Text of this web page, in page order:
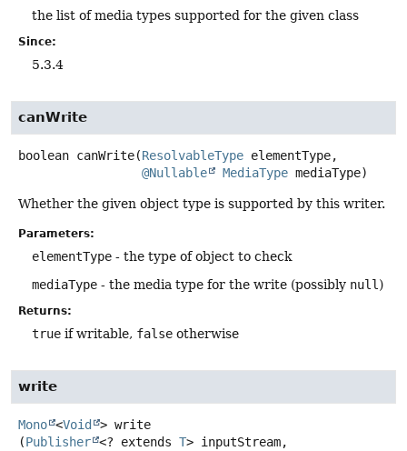
the list of media types supported for the given class
Since:
5.3.4
canWrite
boolean canWrite(ResolvableType elementType,
@Nullable
MediaType mediaType)
Whether the given object type is supported by this writer.
Parameters:
elementType - the type of object to check
mediaType - the media type for the write (possibly null )
Returns:
true if writable, false otherwise
write
Mono <Void > write
(Publisher <? extends T> inputStream,